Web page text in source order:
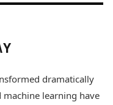
dramatically
machine learning have